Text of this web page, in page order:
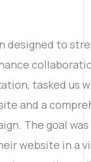
designed to
tasked us
and a
The goal
website in a